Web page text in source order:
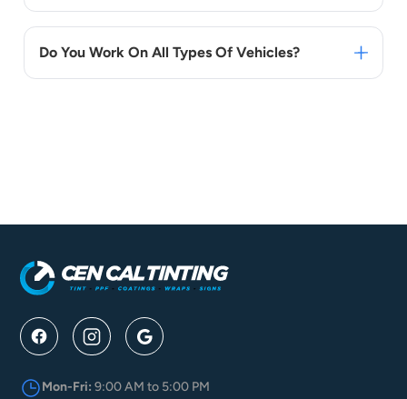
Do You Work On All Types Of Vehicles?
Mon-Fri: 9:00 AM to 5:00 PM